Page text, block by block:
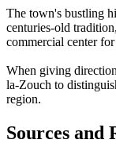
The town's bustling
centuries-old
commercial center
When giving
la-Zouch to
region.
Sources and